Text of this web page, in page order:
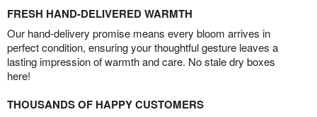
FRESH HAND-DELIVERED WARMTH
Our hand-delivery promise means every bloom arrives in
perfect condition, ensuring your thoughtful gesture leaves a
lasting impression of warmth and care. No stale dry boxes
here!
THOUSANDS OF HAPPY CUSTOMERS